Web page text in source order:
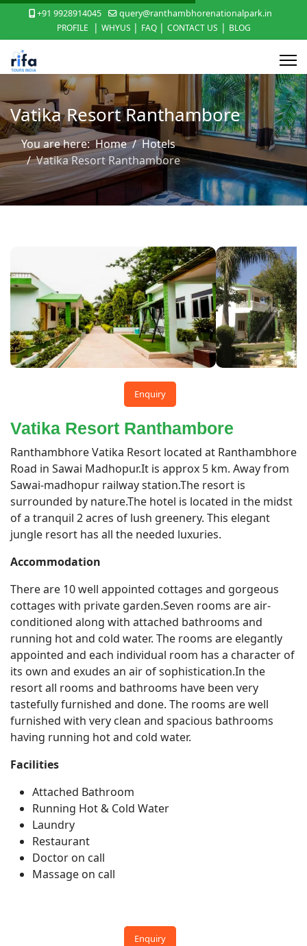
+91 9928914045
query@ranthambhorenationalpark.in
PROFILE
| WHYUS | FAQ | CONTACT US | BLOG
Vatika Resort Ranthambore
You are here:Home
Hotels
Vatika Resort Ranthambore
Enquiry
Vatika Resort Ranthambore
Ranthambhore Vatika Resort located at Ranthambhore
Road in Sawai Madhopur.It is approx 5 km. Away from
Sawai-madhopur railway station.The resort is
surrounded by nature.The hotel is located in the midst
of a tranquil 2 acres of lush greenery. This elegant
jungle resort has all the needed luxuries.
Accommodation
There are 10 well appointed cottages and gorgeous
cottages with private garden.Seven rooms are air-
conditioned along with attached bathrooms and
running hot and cold water. The rooms are elegantly
appointed and each individual room has a character of
its own and exudes an air of sophistication.In the
resort all rooms and bathrooms have been very
tastefully furnished and done. The rooms are well
furnished with very clean and spacious bathrooms
having running hot and cold water.
Facilities
Attached Bathroom
Running Hot & Cold Water
Laundry
Restaurant
Doctor on call
Massage on call
Enquiry